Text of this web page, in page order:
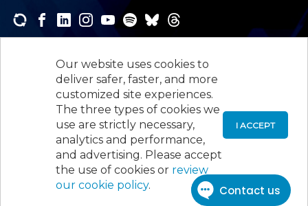
Our website uses cookies to
deliver safer, faster, and more
customized site experiences.
The three types of cookies we
use are strictly necessary,
analytics and performance,
and advertising. Please accept
the use of cookies or review
our cookie policy.
I ACCEPT
newsletters and receive the news and events that
interest you.
SUBSCRIBE
New Jersey Society of Certified Public
Accountants, 105 Eisenhower Parkway, Suite 300
Roseland, NJ 07068, 973-226-4494